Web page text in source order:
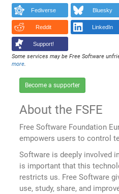
Fediverse Bluesky
Reddit LinkedIn
Support!
Some services may be Free Software
more.
Become a supporter
About the FSFE
Free Software Foundation
empowers users to control
Software is deeply involved
is important that this
restricts us. Free Software
use, study, share, and